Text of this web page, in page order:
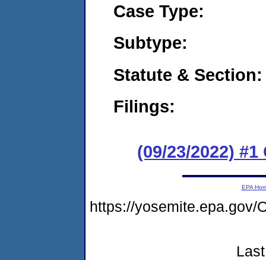
Case Type:
Subtype:
Statute & Section:
Filings:
(09/23/2022) #1
EPA
https://yosemite.epa.gov/